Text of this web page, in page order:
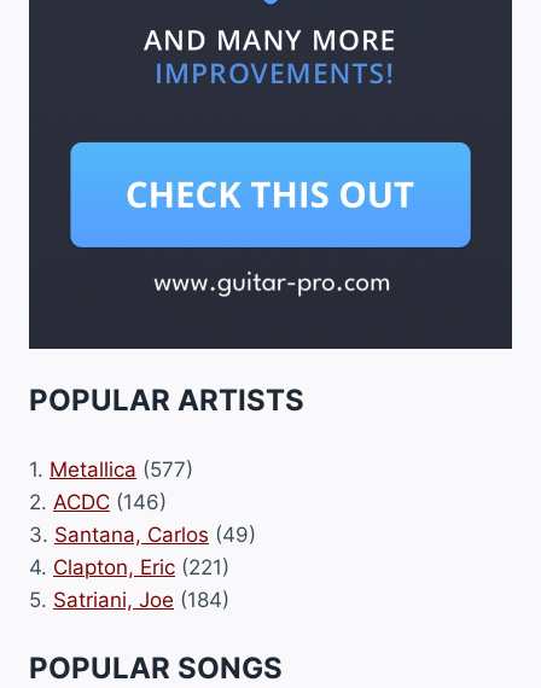
POPULAR ARTISTS
1. Metallica (577)
2. ACDC (146)
3. Santana, Carlos (49)
4. Clapton, Eric (221)
5. Satriani, Joe (184)
POPULAR SONGS